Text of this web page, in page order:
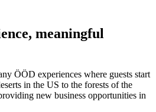
meaningful
ÖÖD experiences where guests start
in the US to the forests of the
new business opportunities in